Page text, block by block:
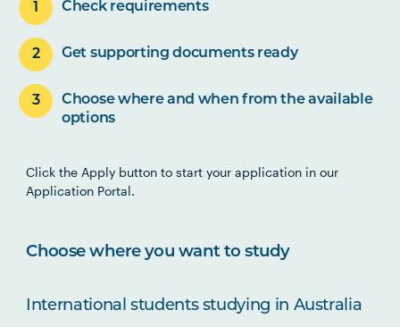
Check requirements
Get supporting documents ready
Choose where and when from the available
options
Click the Apply button to start your application in our
Application Portal.
Choose where you want to study
International students studying in Australia